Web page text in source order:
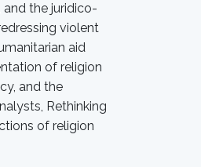
the juridico-
violent
aid
of religion
and the
Rethinking
of religion